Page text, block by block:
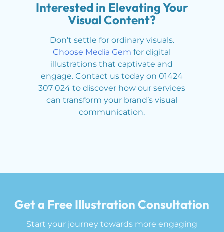
Interested in Elevating Your
Visual Content?
Don’t settle for ordinary visuals.
Choose Media Gem for digital
illustrations that captivate and
engage. Contact us today on 01424
307 024 to discover how our services
can transform your brand’s visual
communication.
Get a Free Illustration Consultation
Start your journey towards more engaging